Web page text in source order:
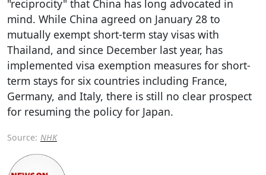
"reciprocity" that China has long advocated in
mind. While China agreed on January 28 to
mutually exempt short-term stay visas with
Thailand, and since December last year, has
implemented visa exemption measures for short-
term stays for six countries including France,
Germany, and Italy, there is still no clear prospect
for resuming the policy for Japan.
Source: NHK